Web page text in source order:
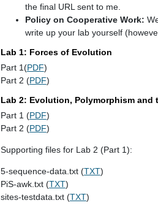
the final URL sent to me.
Policy on Cooperative Work:
write up your lab yourself
Lab 1: Forces of Evolution
Part 1(PDF)
Part 2 (PDF)
Lab 2: Evolution, Polymorphism and
Part 1 (PDF)
Part 2 (PDF)
Supporting files for Lab 2 (Part 1):
5-sequence-data.txt (TXT)
PiS-awk.txt (TXT)
sites-testdata.txt (TXT)